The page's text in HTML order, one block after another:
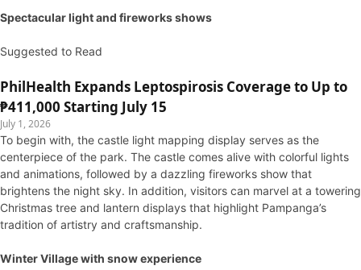
Spectacular light and fireworks shows
Suggested to Read
PhilHealth Expands Leptospirosis Coverage to Up to
₱411,000 Starting July 15
July 1, 2026
To begin with, the castle light mapping display serves as the
centerpiece of the park. The castle comes alive with colorful lights
and animations, followed by a dazzling fireworks show that
brightens the night sky. In addition, visitors can marvel at a towering
Christmas tree and lantern displays that highlight Pampanga’s
tradition of artistry and craftsmanship.
Winter Village with snow experience